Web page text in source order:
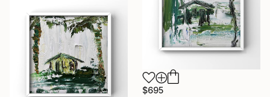
$695